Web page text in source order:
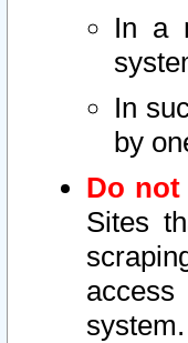
In a
In
by
Do not
Sites
system.